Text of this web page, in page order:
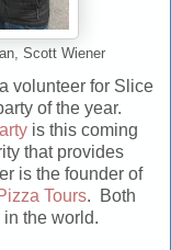
Scott Wiener
volunteer for Slice
of the year.
is this coming
that provides
is the founder of
Tours. Both
the world.